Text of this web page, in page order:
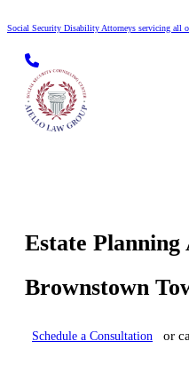
Social Security Disability Attorneys servicing all
Skip to content
Estate
Brownstown
Schedule a Consultation or